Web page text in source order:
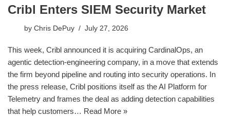
Cribl Enters SIEM Security Market
by Chris DePuy July 27, 2026
This week, Cribl announced it is acquiring CardinalOps, an
agentic detection-engineering company, in a move that extends
the firm beyond pipeline and routing into security operations. In
the press release, Cribl positions itself as the AI Platform for
Telemetry and frames the deal as adding detection capabilities
that help customers… Read More »